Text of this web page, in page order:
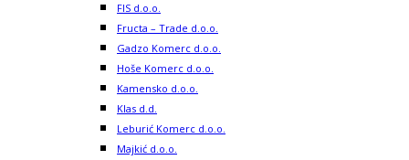
FIS d.o.o.
Fructa – Trade d.o.o.
Gadzo Komerc d.o.o.
Hoše Komerc d.o.o.
Kamensko d.o.o.
Klas d.d.
Leburić Komerc d.o.o.
Majkić d.o.o.